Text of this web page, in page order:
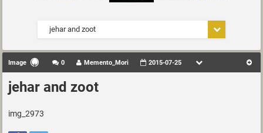
jehar and zoot
Image 0 Memento_Mori 2015-07-25
jehar and zoot
img_2973